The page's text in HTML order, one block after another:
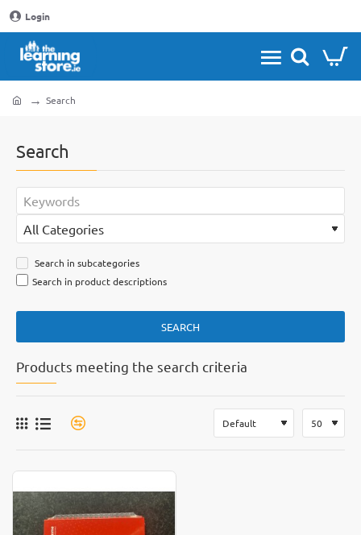
Login
Search
Search
Search in subcategories
Search in product descriptions
SEARCH
Products meeting the search criteria